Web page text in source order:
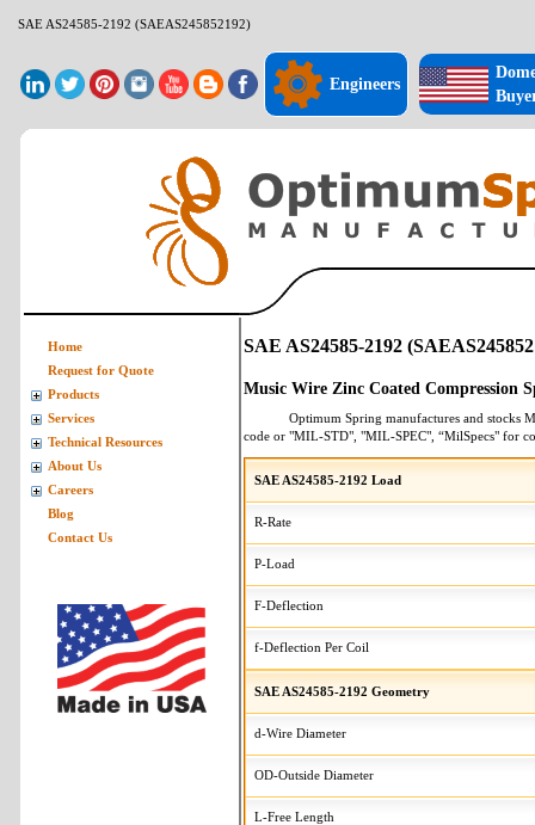
SAE AS24585-2192 (SAEAS245852192)
Engineers
SAE AS24585-2192
Music Wire Zinc Coated Compression
Optimum Spring manufactures and stocks
code or "MIL-STD", "MIL-SPEC", “MilSpecs" for
SAE AS24585-2192 Load
R-Rate
P-Load
F-Deflection
f-Deflection Per Coil
SAE AS24585-2192 Geometry
d-Wire Diameter
OD-Outside Diameter
L-Free Length
Home
Request for Quote
Products
Services
Technical Resources
About Us
Careers
Blog
Contact Us